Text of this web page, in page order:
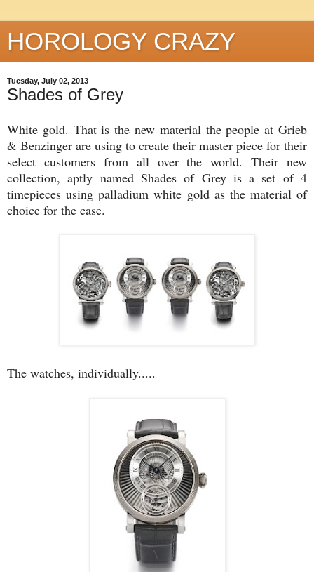
HOROLOGY CRAZY
Tuesday, July 02, 2013
Shades of Grey
White gold. That is the new material the people at Grieb
& Benzinger are using to create their master piece for their
select customers from all over the world. Their new
collection, aptly named Shades of Grey is a set of 4
timepieces using palladium white gold as the material of
choice for the case.
The watches, individually.....